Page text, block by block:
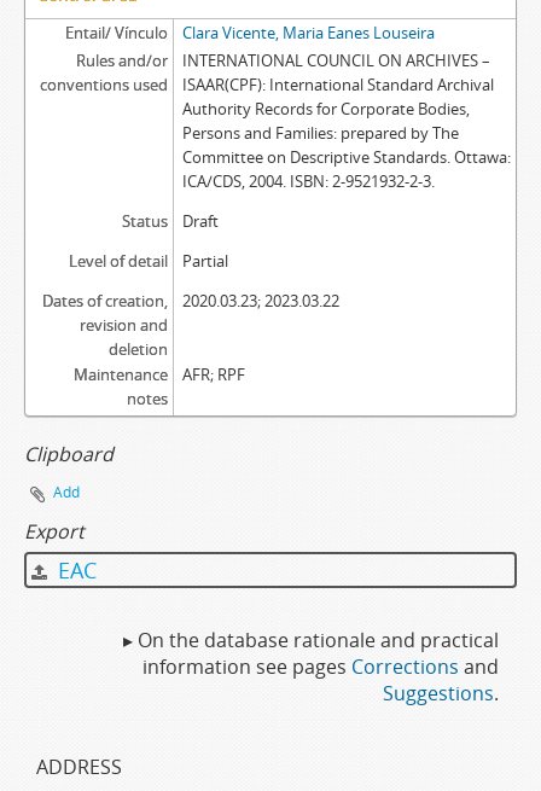
Entail/ Vínculo
Clara Vicente, Maria Eanes Louseira
Rules and/or
conventions used
INTERNATIONAL COUNCIL ON ARCHIVES –
ISAAR(CPF): International Standard Archival
Authority Records for Corporate Bodies,
Persons and Families: prepared by The
Committee on Descriptive Standards. Ottawa:
ICA/CDS, 2004. ISBN: 2-9521932-2-3.
Status
Draft
Level of detail
Partial
Dates of creation,
revision and
deletion
2020.03.23; 2023.03.22
Maintenance
notes
AFR; RPF
Clipboard
Add
Export
EAC
▸ On the database rationale and practical
information see pages Corrections and
Suggestions.
ADDRESS